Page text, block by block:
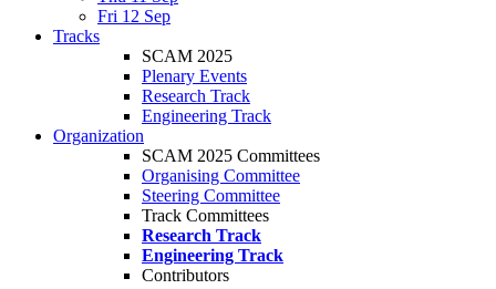
Fri 12 Sep
Tracks
SCAM 2025
Plenary Events
Research Track
Engineering Track
Organization
SCAM 2025 Committees
Organising Committee
Steering Committee
Track Committees
Research Track
Engineering Track
Contributors